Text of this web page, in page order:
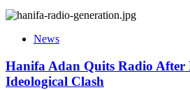
News
Hanifa Adan Quits Radio After
Ideological Clash